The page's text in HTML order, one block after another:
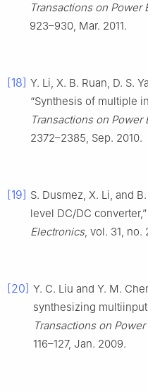
Transactions on Power
923–930, Mar. 2011.
[18] Y. Li, X. B. Ruan, D. S.
“Synthesis of multiple
Transactions on Power
2372–2385, Sep. 2010.
[19] S. Dusmez, X. Li, and
level DC/DC converter,”
Electronics, vol. 31, no.
[20] Y. C. Liu and Y. M.
synthesizing
Transactions on
116–127, Jan. 2009.